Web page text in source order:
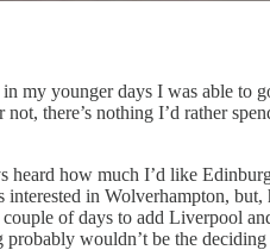
my younger days I was able to
there’s nothing I’d rather
how much I’d like
in Wolverhampton, but,
of days to add Liverpool
wouldn’t be the